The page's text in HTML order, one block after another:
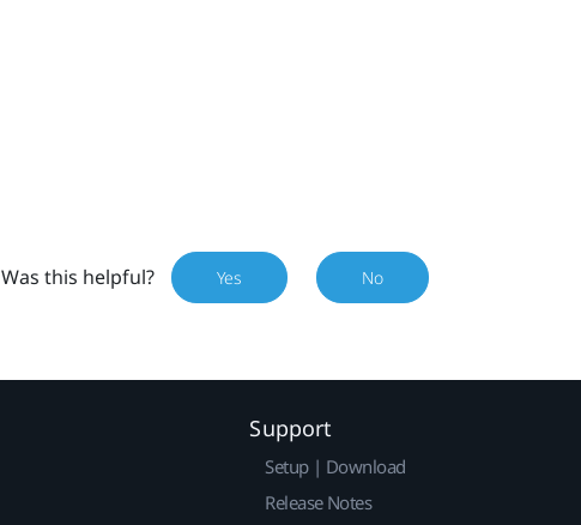
Was this helpful? Yes No
Support
Setup | Download
Release Notes